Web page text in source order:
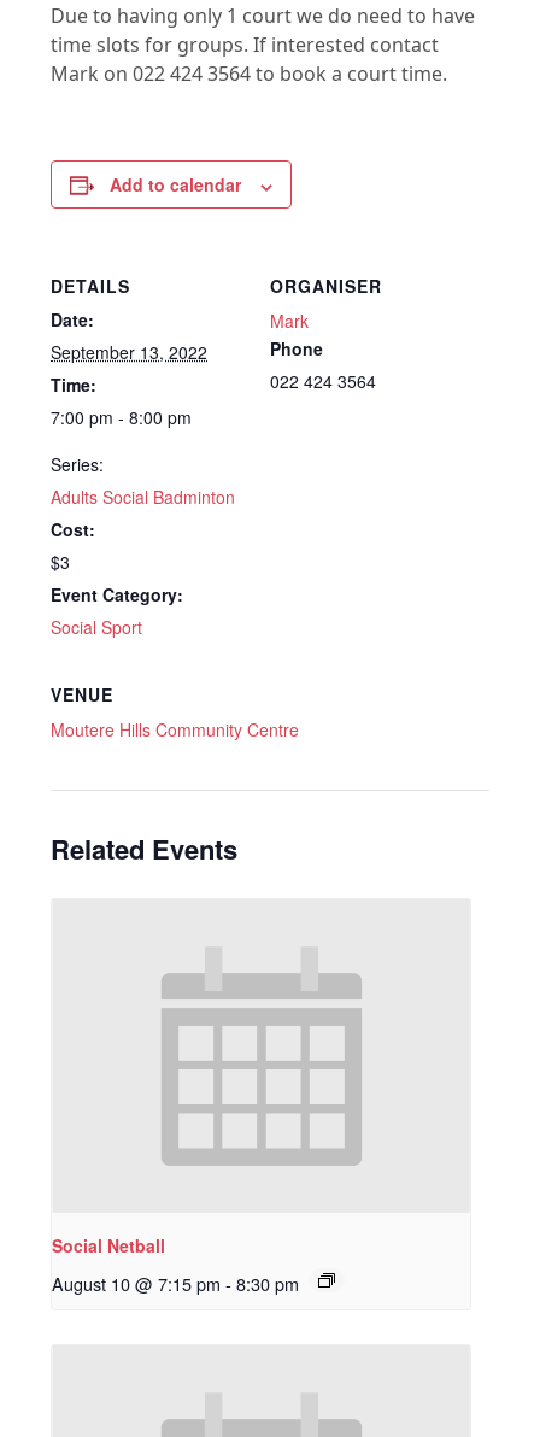
Due to having only 1 court we do need to have
time slots for groups. If interested contact
Mark on 022 424 3564 to book a court time.
Add to calendar
DETAILS
Date:
September 13, 2022
Time:
7:00 pm - 8:00 pm
Series:
Adults Social Badminton
Cost:
$3
Event Category:
Social Sport
ORGANISER
Mark
Phone
022 424 3564
VENUE
Moutere Hills Community Centre
Related Events
Social Netball
August 10 @ 7:15 pm - 8:30 pm